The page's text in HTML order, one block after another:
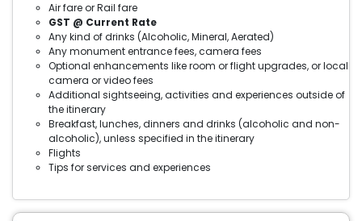
Air fare or Rail fare
GST @ Current Rate
Any kind of drinks (Alcoholic, Mineral, Aerated)
Any monument entrance fees, camera fees
Optional enhancements like room or flight upgrades, or local
camera or video fees
Additional sightseeing, activities and experiences outside of
the itinerary
Breakfast, lunches, dinners and drinks (alcoholic and non-
alcoholic), unless specified in the itinerary
Flights
Tips for services and experiences